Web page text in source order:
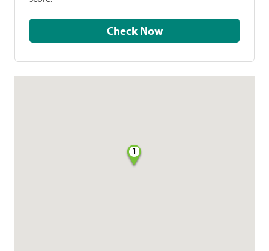
Check Now
1